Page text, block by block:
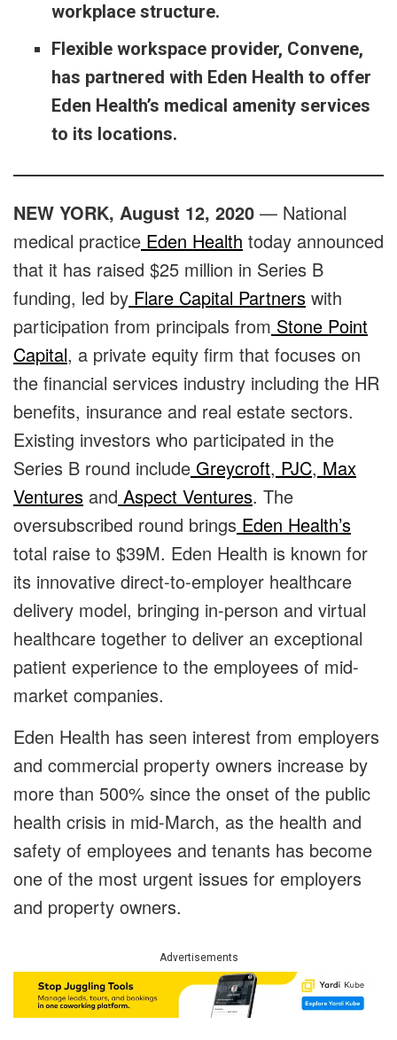
workplace structure.
Flexible workspace provider, Convene,
has partnered with Eden Health to offer
Eden Health’s medical amenity services
to its locations.
NEW YORK, August 12, 2020 — National
medical practice Eden Health today announced
that it has raised $25 million in Series B
funding, led by Flare Capital Partners with
participation from principals from Stone Point
Capital, a private equity firm that focuses on
the financial services industry including the HR
benefits, insurance and real estate sectors.
Existing investors who participated in the
Series B round include Greycroft, PJC, Max
Ventures and Aspect Ventures. The
oversubscribed round brings Eden Health’s
total raise to $39M. Eden Health is known for
its innovative direct-to-employer healthcare
delivery model, bringing in-person and virtual
healthcare together to deliver an exceptional
patient experience to the employees of mid-
market companies.
Eden Health has seen interest from employers
and commercial property owners increase by
more than 500% since the onset of the public
health crisis in mid-March, as the health and
safety of employees and tenants has become
one of the most urgent issues for employers
and property owners.
Advertisements